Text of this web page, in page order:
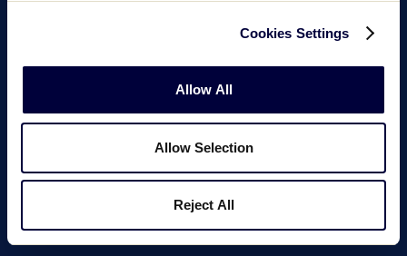
Cookies Settings
Allow All
Allow Selection
Reject All